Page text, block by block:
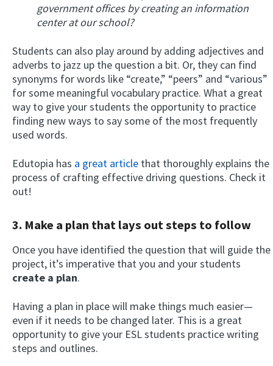
government offices by creating an information
center at our school?
Students can also play around by adding adjectives and
adverbs to jazz up the question a bit. Or, they can find
synonyms for words like “create,” “peers” and “various”
for some meaningful vocabulary practice. What a great
way to give your students the opportunity to practice
finding new ways to say some of the most frequently
used words.
Edutopia has a great article that thoroughly explains the
process of crafting effective driving questions. Check it
out!
3. Make a plan that lays out steps to follow
Once you have identified the question that will guide the
project, it’s imperative that you and your students
create a plan.
Having a plan in place will make things much easier—
even if it needs to be changed later. This is a great
opportunity to give your ESL students practice writing
steps and outlines.